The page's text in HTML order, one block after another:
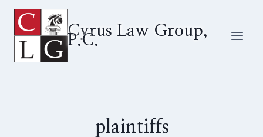
Skip
content
Cyrus Law Group,
P.C.
plaintiffs